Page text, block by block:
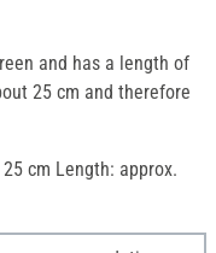
and has a length of
25 cm and therefore
cm Length: approx.